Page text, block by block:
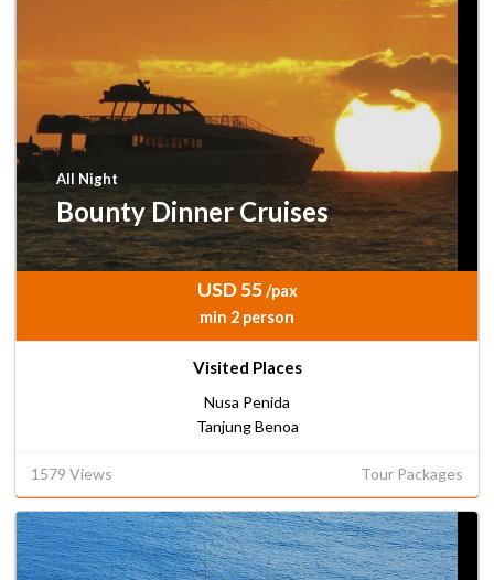
All Night
Bounty Dinner Cruises
USD 55/pax
min 2 person
Visited Places
Nusa Penida
Tanjung Benoa
Tour Packages
1579 Views